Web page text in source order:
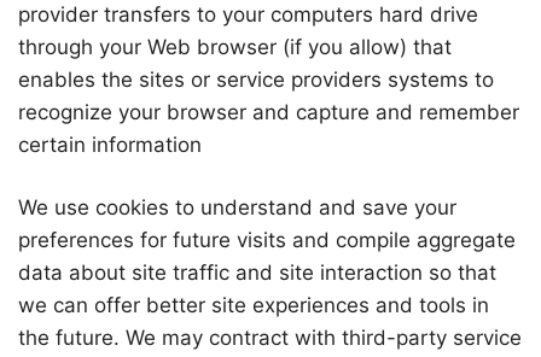
provider transfers to your computers hard drive
through your Web browser (if you allow) that
enables the sites or service providers systems to
recognize your browser and capture and remember
certain information
We use cookies to understand and save your
preferences for future visits and compile aggregate
data about site traffic and site interaction so that
we can offer better site experiences and tools in
the future. We may contract with third-party service